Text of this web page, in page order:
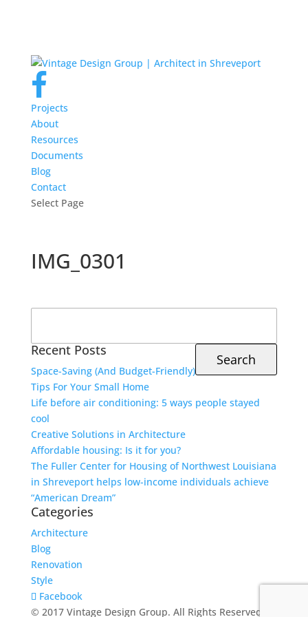
Projects
About
Resources
Documents
Blog
Contact
Select Page
IMG_0301
Recent Posts
Space-Saving (And Budget-Friendly)
Tips For Your Small Home
Life before air conditioning: 5 ways people stayed
cool
Creative Solutions in Architecture
Affordable housing: Is it for you?
The Fuller Center for Housing of Northwest Louisiana
in Shreveport helps low-income individuals achieve
“American Dream”
Categories
Architecture
Blog
Renovation
Style
Facebook
© 2017 Vintage Design Group. All Rights Reserved.